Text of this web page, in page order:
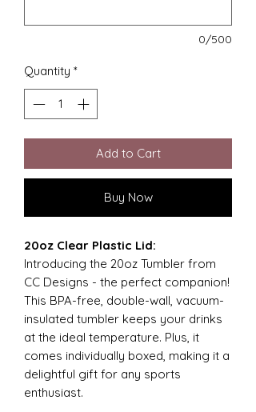
0/500
Quantity *
Add to Cart
Buy Now
20oz Clear Plastic Lid:
Introducing the 20oz Tumbler from
CC Designs - the perfect companion!
This BPA-free, double-wall, vacuum-
insulated tumbler keeps your drinks
at the ideal temperature. Plus, it
comes individually boxed, making it a
delightful gift for any sports
enthusiast.